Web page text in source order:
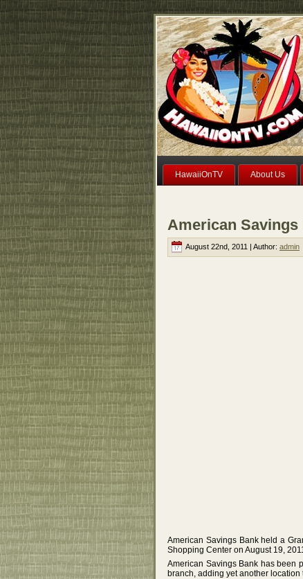
HawaiiOnTV About Us
American
August 22nd, 2011 | Author: admin
American Savings Bank held a
Shopping Center on August 19, 2011.
American Savings Bank has been
branch, adding yet another location